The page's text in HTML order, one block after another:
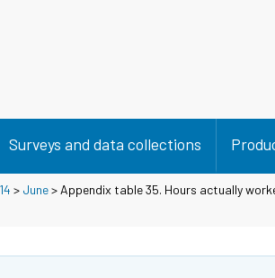
Surveys and data collections
> June> Appendix table 35. Hours actually